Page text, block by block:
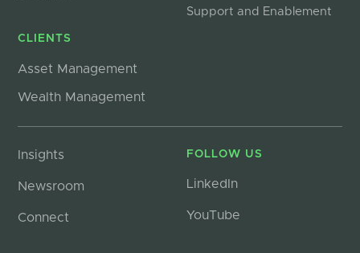
CLIENTS
Asset Management
Wealth Management
Support and Enablement
Insights
Newsroom
Connect
FOLLOW US
LinkedIn
YouTube